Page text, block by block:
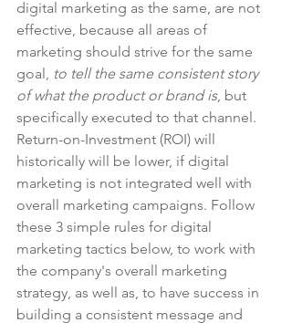
digital marketing as the same, are not
effective, because all areas of
marketing should strive for the same
goal, to tell the same consistent story
of what the product or brand is, but
specifically executed to that channel.
Return-on-Investment (ROI) will
historically will be lower, if digital
marketing is not integrated well with
overall marketing campaigns. Follow
these 3 simple rules for digital
marketing tactics below, to work with
the company's overall marketing
strategy, as well as, to have success in
building a consistent message and